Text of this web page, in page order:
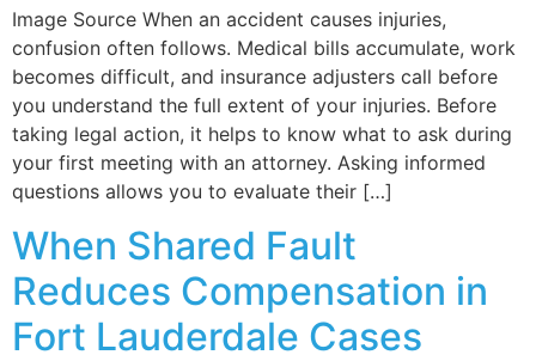
Image Source When an accident causes injuries,
confusion often follows. Medical bills accumulate, work
becomes difficult, and insurance adjusters call before
you understand the full extent of your injuries. Before
taking legal action, it helps to know what to ask during
your first meeting with an attorney. Asking informed
questions allows you to evaluate their […]
When Shared Fault
Reduces Compensation in
Fort Lauderdale Cases